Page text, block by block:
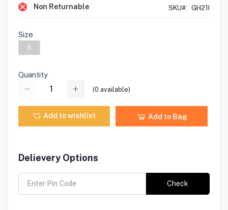
Non Returnable SKU#: GH21I
Size
S
Quantity
(0 available)
Add to wishlist Add to Bag
Delievery Options
Check